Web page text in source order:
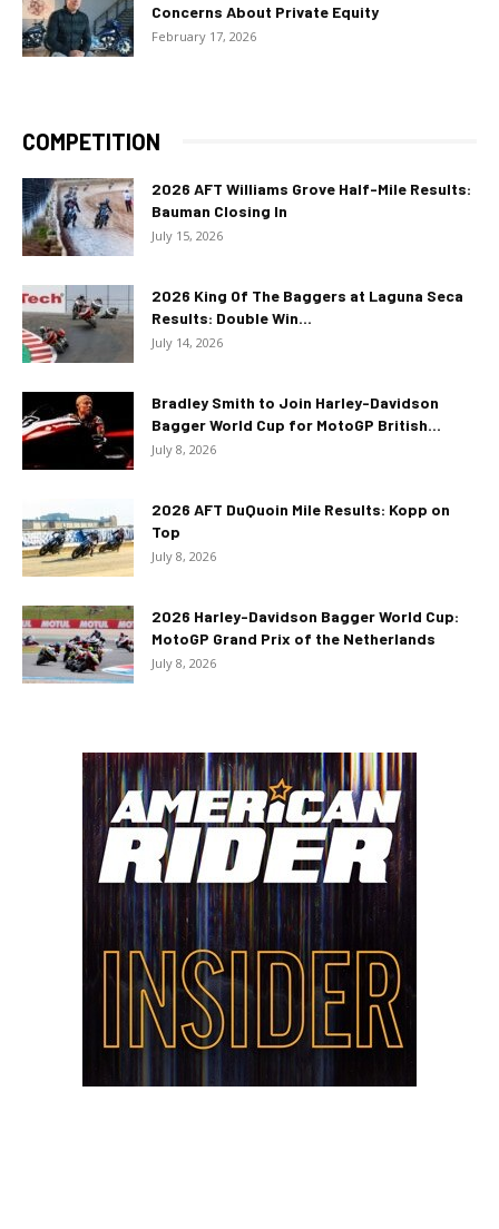
Concerns About Private Equity
February 17, 2026
COMPETITION
2026 AFT Williams Grove Half-Mile Results:
Bauman Closing In
July 15, 2026
2026 King Of The Baggers at Laguna Seca
Results: Double Win...
July 14, 2026
Bradley Smith to Join Harley-Davidson
Bagger World Cup for MotoGP British...
July 8, 2026
2026 AFT DuQuoin Mile Results: Kopp on
Top
July 8, 2026
2026 Harley-Davidson Bagger World Cup:
MotoGP Grand Prix of the Netherlands
July 8, 2026